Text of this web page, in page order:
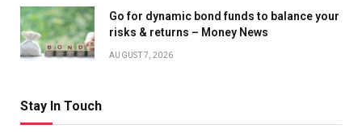
Go for dynamic bond funds to balance your
risks & returns – Money News
AUGUST 7, 2026
Stay In Touch